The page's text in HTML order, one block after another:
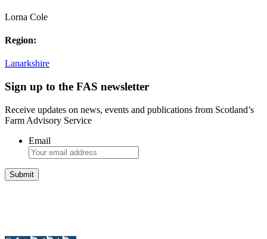
Lorna Cole
Region:
Lanarkshire
Sign up to the FAS newsletter
Receive updates on news, events and publications from Scotland’s
Farm Advisory Service
Email